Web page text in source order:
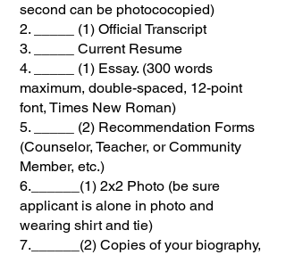
second can be photococopied)
2. _____ (1) Official Transcript
3. _____ Current Resume
4. _____ (1) Essay. (300 words
maximum, double-spaced, 12-point
font, Times New Roman)
5. _____ (2) Recommendation Forms
(Counselor, Teacher, or Community
Member, etc.)
6.______(1) 2x2 Photo (be sure
applicant is alone in photo and
wearing shirt and tie)
7.______(2) Copies of your biography,